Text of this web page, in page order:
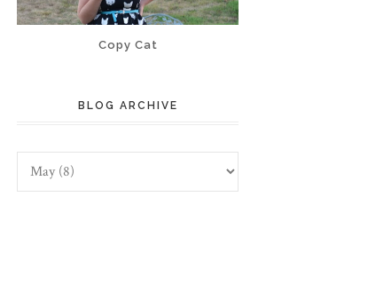
Copy Cat
BLOG ARCHIVE